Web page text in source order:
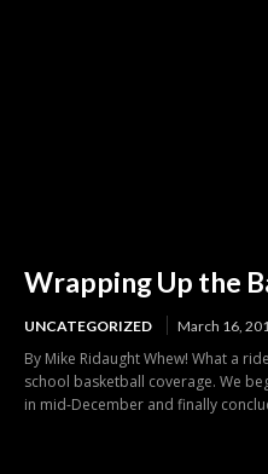
Wrapping Up the
UNCATEGORIZED March 16,
By Mike Ridaught Whew! What a
school basketball coverage. We
in mid-December and finally